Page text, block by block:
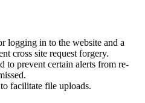
logging in to the website and a
cross site request forgery.
to prevent certain alerts from re-
facilitate file uploads.